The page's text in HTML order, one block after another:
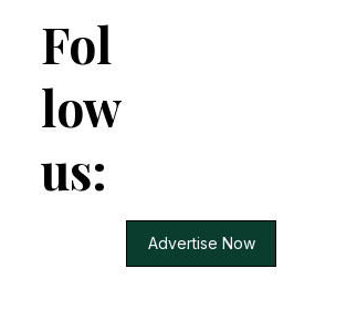
Fol
low
us:
Advertise Now